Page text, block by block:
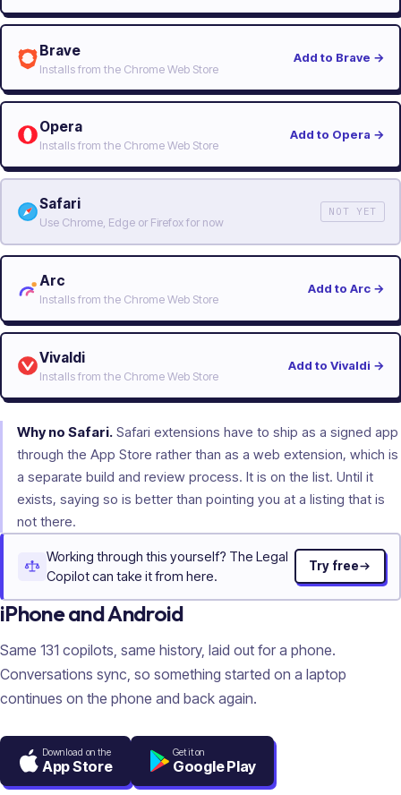
Brave
Installs from the Chrome Web Store
Add to Brave →
Opera
Installs from the Chrome Web Store
Add to Opera →
Safari
Use Chrome, Edge or Firefox for now
NOT YET
Arc
Installs from the Chrome Web Store
Add to Arc →
Vivaldi
Installs from the Chrome Web Store
Add to Vivaldi →
Why no Safari. Safari extensions have to ship as a signed app
through the App Store rather than as a web extension, which is
a separate build and review process. It is on the list. Until it
exists, saying so is better than pointing you at a listing that is
not there.
Working through this yourself? The Legal
Copilot can take it from here.
Try free
iPhone and Android
Same 131 copilots, same history, laid out for a phone.
Conversations sync, so something started on a laptop
continues on the phone and back again.
Download on the
App Store
Get it on
Google Play